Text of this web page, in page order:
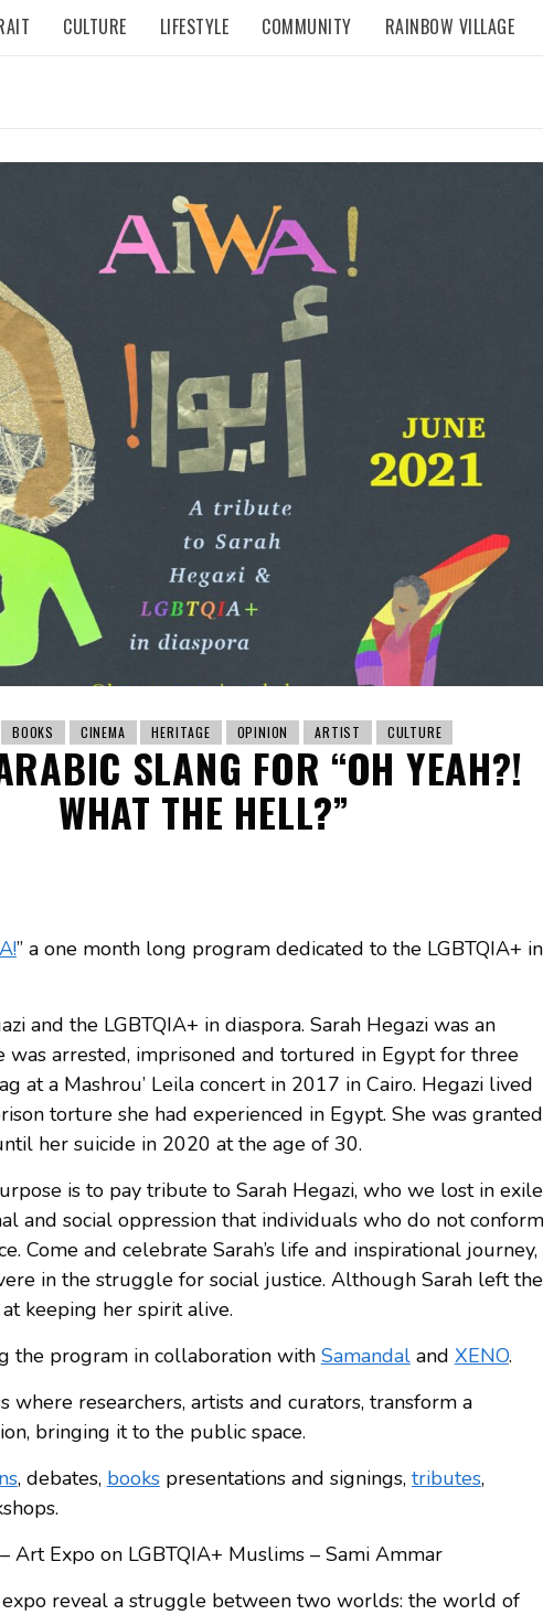
CULTURE LIFESTYLE COMMUNITY RAINBOW VILLAGE
BOOKS CINEMA HERITAGE OPINION ARTIST CULTURE
SLANG FOR “OH YEAH?!
WHAT THE HELL?”
” a one month long program dedicated to the LGBTQIA+ in
and the LGBTQIA+ in diaspora. Sarah Hegazi was an
was arrested, imprisoned and tortured in Egypt for three
at a Mashrou’ Leila concert in 2017 in Cairo. Hegazi lived
torture she had experienced in Egypt. She was granted
her suicide in 2020 at the age of 30.
is to pay tribute to Sarah Hegazi, who we lost in
and social oppression that individuals who do not conform
Come and celebrate Sarah’s life and inspirational journey,
in the struggle for social justice. Although Sarah left the
keeping her spirit alive.
the program in collaboration with Samandaland XENO.
where researchers, artists and curators, transform a
bringing it to the public space.
, debates, bookspresentations and signings, tributes,
Art Expo on LGBTQIA+ Muslims – Sami Ammar
reveal a struggle between two worlds: the world of